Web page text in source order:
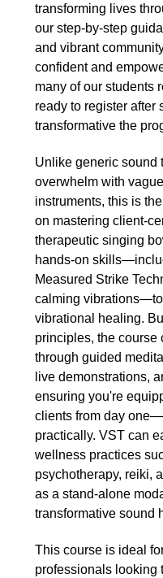
transforming lives
our step-by-step
and vibrant
confident and
many of our students
ready to register after
transformative the
Unlike generic sound
overwhelm with
instruments, this is
on mastering client-
therapeutic singing
hands-on
Measured Strike
calming
vibrational healing.
principles, the course
through guided
live demonstrations,
ensuring you're
clients from day
practically. VST can
wellness practices
psychotherapy, reiki,
as a stand-alone
transformative sound
This course is ideal
professionals looking